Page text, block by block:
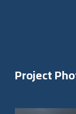
Project